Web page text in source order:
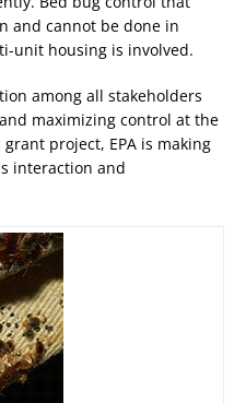
and cannot be done in
unit housing is involved.
among all stakeholders
maximizing control at the
project, EPA is making
interaction and